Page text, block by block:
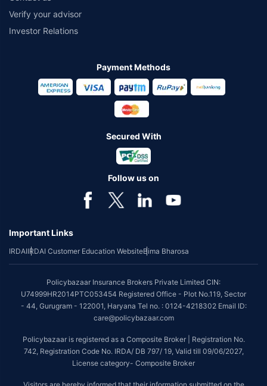
Verify your advisor
Investor Relations
Payment Methods
Secured With
Follow us on
Important Links
IRDAIIRDAI Customer Education WebsiteBima Bharosa
Policybazaar Insurance Brokers Private Limited CIN:
U74999HR2014PTC053454 Registered Office - Plot No.119, Sector
- 44, Gurugram - 122001, Haryana Tel no. : 0124-4218302 Email ID:
care@policybazaar.com
Policybazaar is registered as a Composite Broker | Registration No.
742, Registration Code No. IRDA/ DB 797/ 19, Valid till 09/06/2027,
License category- Composite Broker